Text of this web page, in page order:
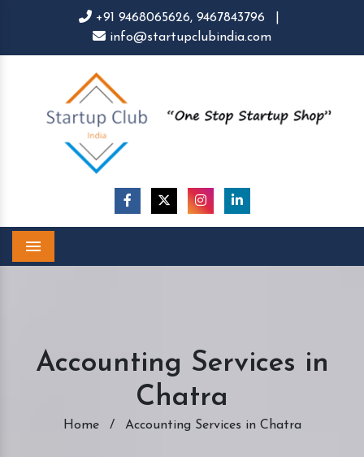
+91 9468065626, 9467843796
info@startupclubindia.com
Accounting Services in
Chatra
Home / Accounting Services in Chatra